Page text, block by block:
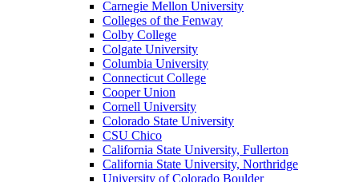
Carnegie Mellon University
Colleges of the Fenway
Colby College
Colgate University
Columbia University
Connecticut College
Cooper Union
Cornell University
Colorado State University
CSU Chico
California State University, Fullerton
California State University, Northridge
University of Colorado Boulder